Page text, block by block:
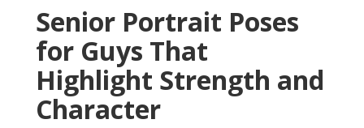
Senior Portrait Poses
for Guys That
Highlight Strength and
Character